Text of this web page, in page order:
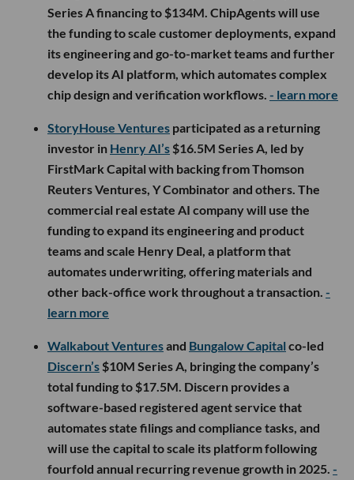
Series A financing to $134M. ChipAgents will use
the funding to scale customer deployments, expand
its engineering and go-to-market teams and further
develop its AI platform, which automates complex
chip design and verification workflows. - learn more
StoryHouse Ventures participated as a returning
investor in Henry AI’s $16.5M Series A, led by
FirstMark Capital with backing from Thomson
Reuters Ventures, Y Combinator and others. The
commercial real estate AI company will use the
funding to expand its engineering and product
teams and scale Henry Deal, a platform that
automates underwriting, offering materials and
other back-office work throughout a transaction. -
learn more
Walkabout Venturesand Bungalow Capital co-led
Discern’s $10M Series A, bringing the company’s
total funding to $17.5M. Discern provides a
software-based registered agent service that
automates state filings and compliance tasks, and
will use the capital to scale its platform following
fourfold annual recurring revenue growth in 2025. -